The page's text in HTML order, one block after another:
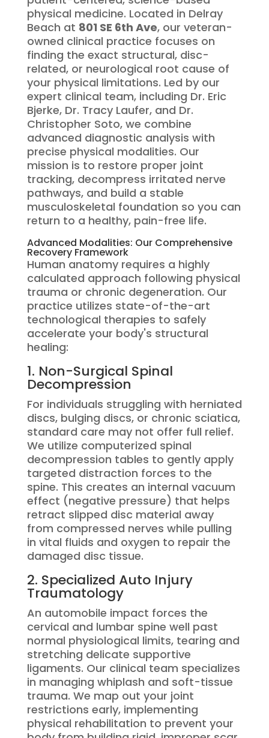
physical medicine. Located in Delray
Beach at 801 SE 6th Ave, our veteran-
owned clinical practice focuses on
finding the exact structural, disc-
related, or neurological root cause of
your physical limitations. Led by our
expert clinical team, including Dr. Eric
Bjerke, Dr. Tracy Laufer, and Dr.
Christopher Soto, we combine
advanced diagnostic analysis with
precise physical modalities. Our
mission is to restore proper joint
tracking, decompress irritated nerve
pathways, and build a stable
musculoskeletal foundation so you can
return to a healthy, pain-free life.
Advanced Modalities: Our Comprehensive
Recovery Framework
Human anatomy requires a highly
calculated approach following physical
trauma or chronic degeneration. Our
practice utilizes state-of-the-art
technological therapies to safely
accelerate your body's structural
healing:
1. Non-Surgical Spinal
Decompression
For individuals struggling with herniated
discs, bulging discs, or chronic sciatica,
standard care may not offer full relief.
We utilize computerized spinal
decompression tables to gently apply
targeted distraction forces to the
spine. This creates an internal vacuum
effect (negative pressure) that helps
retract slipped disc material away
from compressed nerves while pulling
in vital fluids and oxygen to repair the
damaged disc tissue.
2. Specialized Auto Injury
Traumatology
An automobile impact forces the
cervical and lumbar spine well past
normal physiological limits, tearing and
stretching delicate supportive
ligaments. Our clinical team specializes
in managing whiplash and soft-tissue
trauma. We map out your joint
restrictions early, implementing
physical rehabilitation to prevent your